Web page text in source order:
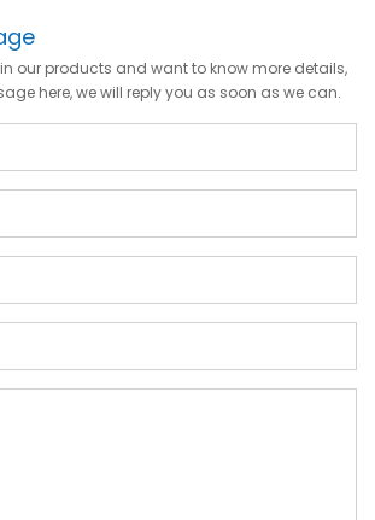
our products and want to know more details,
here, we will reply you as soon as we can.